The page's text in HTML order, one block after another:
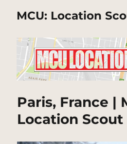
MCU: Location
Paris, France |
Location Scout